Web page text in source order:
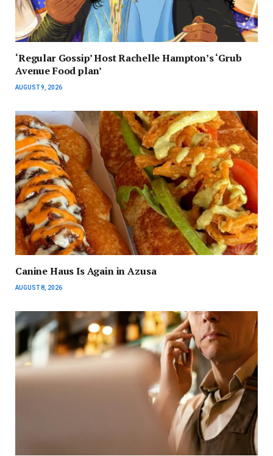
‘Regular Gossip’ Host Rachelle Hampton’s ‘Grub
Avenue Food plan’
AUGUST 9, 2026
Canine Haus Is Again in Azusa
AUGUST 8, 2026